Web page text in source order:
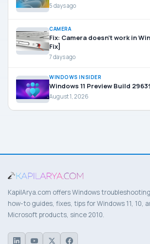
5 days ago
CAMERA
Fix: Camera doesn’t work in
Fix]
7 days ago
WINDOWS INSIDER
Windows 11 Preview Build
August 1, 2026
KapilArya.com offers Windows
how-to guides, fixes, tips for Windows 11, 10,
Microsoft products, since 2010.